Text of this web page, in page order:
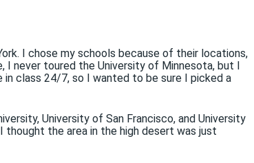
I chose my schools because of their locations,
I never toured the University of Minnesota, but I
in class 24/7, so I wanted to be sure I picked a
University of San Francisco, and University
thought the area in the high desert was just